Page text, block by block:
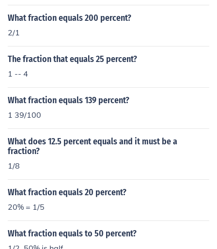
What fraction equals 200 percent?
2/1
The fraction that equals 25 percent?
1 -- 4
What fraction equals 139 percent?
1 39/100
What does 12.5 percent equals and it must be a
fraction?
1/8
What fraction equals 20 percent?
20% = 1/5
What fraction equals to 50 percent?